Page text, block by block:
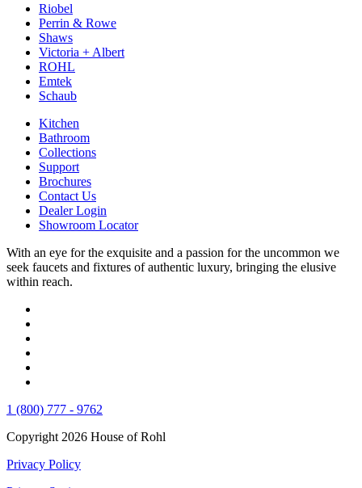
Riobel
Perrin & Rowe
Shaws
Victoria + Albert
ROHL
Emtek
Schaub
Kitchen
Bathroom
Collections
Support
Brochures
Contact Us
Dealer Login
Showroom Locator
With an eye for the exquisite and a passion for the uncommon we
seek faucets and fixtures of authentic luxury, bringing the elusive
within reach.
1 (800) 777 - 9762
Copyright 2026 House of Rohl
Privacy Policy